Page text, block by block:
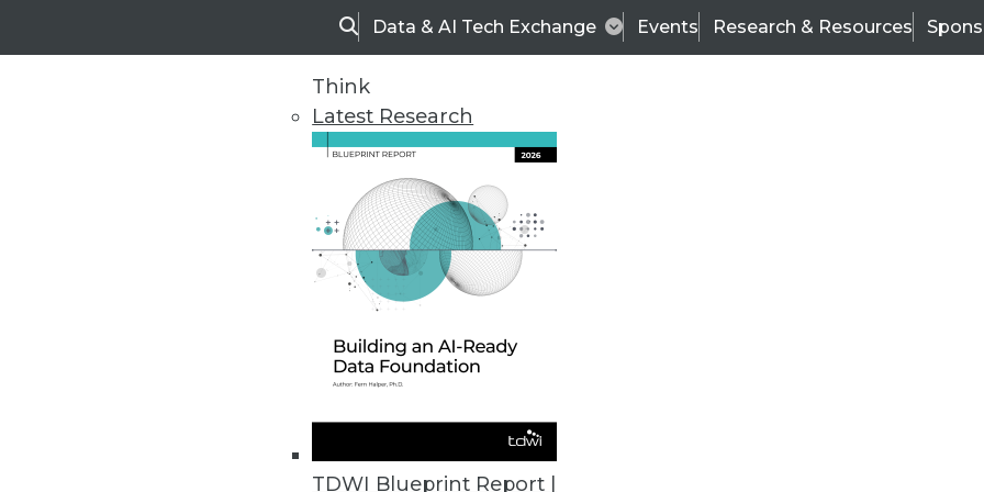
SearchData & AI Tech Exchange Events Research & Resources
Think
Latest Research
TDWI Blueprint Report |